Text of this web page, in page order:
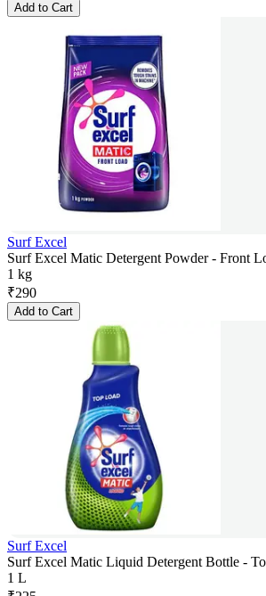
Add to Cart
Surf Excel
Surf Excel Matic Detergent Powder - Front
1 kg
₹290
Add to Cart
Surf Excel
Surf Excel Matic Liquid Detergent Bottle -
1 L